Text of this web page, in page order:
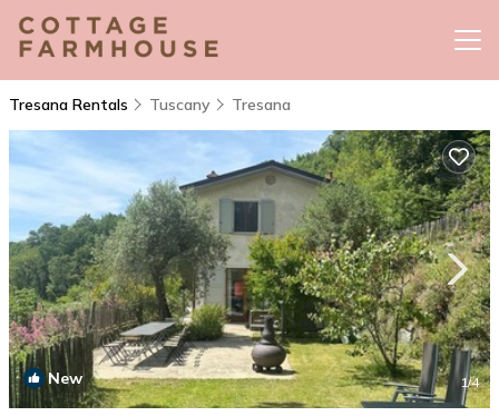
Tresana Rentals Tuscany Tresana
New 1/4